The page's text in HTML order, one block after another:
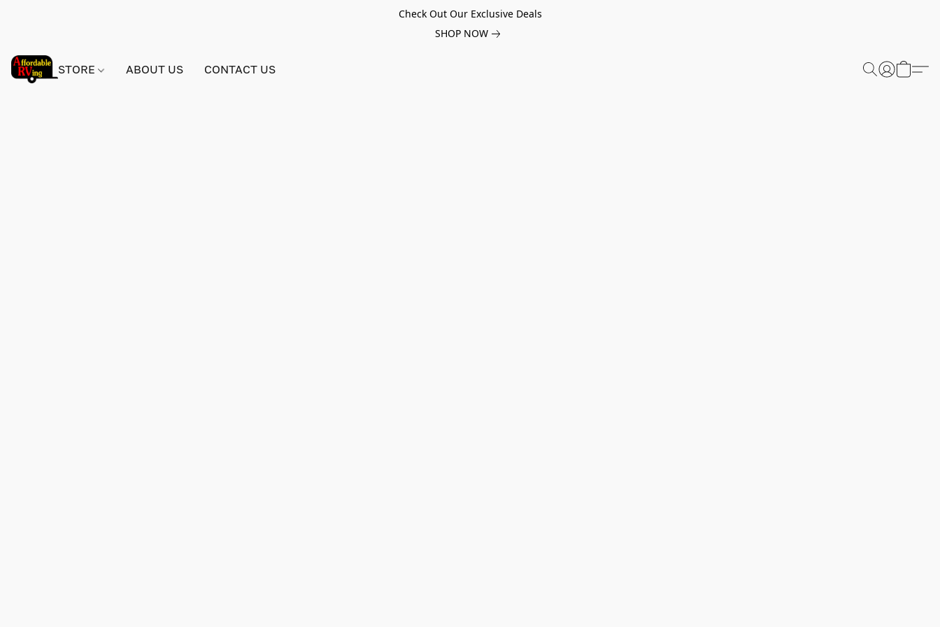
Check Out Our Exclusive Deals
SHOP NOW
STORE ABOUT US CONTACT US